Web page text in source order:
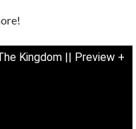
Kingdom || Preview +